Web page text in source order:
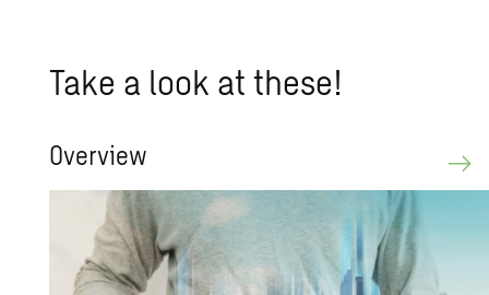
Take a look at these!
Overview